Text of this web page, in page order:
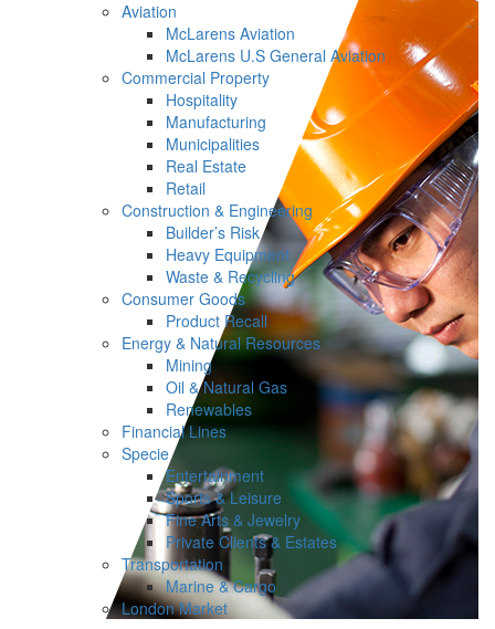
Aviation
McLarens Aviation
McLarens U.S General Aviation
Commercial Property
Hospitality
Manufacturing
Municipalities
Real Estate
Retail
Construction & Engineering
Builder’s Risk
Heavy Equipment
Waste & Recycling
Consumer Goods
Product Recall
Energy & Natural Resources
Mining
Oil & Natural Gas
Renewables
Financial Lines
Specie
Entertainment
Sports & Leisure
Fine Arts & Jewelry
Private Clients & Estates
Transportation
Marine & Cargo
London Market